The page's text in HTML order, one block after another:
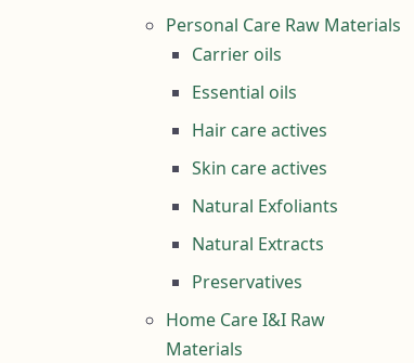
Personal Care Raw Materials
Carrier oils
Essential oils
Hair care actives
Skin care actives
Natural Exfoliants
Natural Extracts
Preservatives
Home Care I&I Raw
Materials